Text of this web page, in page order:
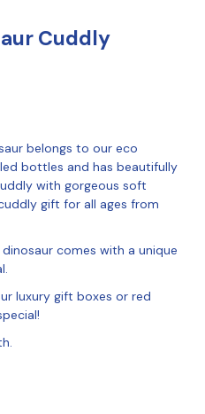
Cuddly
belongs to our eco
bottles and has beautifully
with gorgeous soft
gift for all ages from
comes with a unique
luxury gift boxes or red